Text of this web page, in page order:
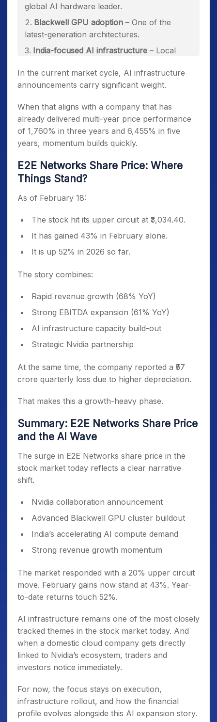
global AI hardware leader.
Blackwell GPU adoption – One of the
latest-generation architectures.
India-focused AI infrastructure – Local
In the current market cycle, AI infrastructure
announcements carry significant weight.
When that aligns with a company that has
already delivered multi-year price performance
of 1,760% in three years and 6,455% in five
years, momentum builds quickly.
E2E Networks Share Price: Where
Things Stand?
As of February 18:
The stock hit its upper circuit at ₹3,034.40.
It has gained 43% in February alone.
It is up 52% in 2026 so far.
The story combines:
Rapid revenue growth (68% YoY)
Strong EBITDA expansion (61% YoY)
AI infrastructure capacity build-out
Strategic Nvidia partnership
At the same time, the company reported a ₹57
crore quarterly loss due to higher depreciation.
That makes this a growth-heavy phase.
Summary: E2E Networks Share Price
and the AI Wave
The surge in E2E Networks share price in the
stock market today reflects a clear narrative
shift.
Nvidia collaboration announcement
Advanced Blackwell GPU cluster buildout
India’s accelerating AI compute demand
Strong revenue growth momentum
The market responded with a 20% upper circuit
move. February gains now stand at 43%. Year-
to-date returns touch 52%.
AI infrastructure remains one of the most closely
tracked themes in the stock market today. And
when a domestic cloud company gets directly
linked to Nvidia’s ecosystem, traders and
investors notice immediately.
For now, the focus stays on execution,
infrastructure rollout, and how the financial
profile evolves alongside this AI expansion story.